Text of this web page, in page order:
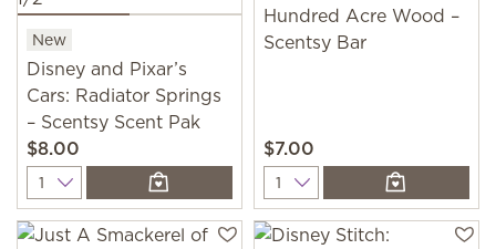
New
Disney and Pixar’s
Cars: Radiator Springs
– Scentsy Scent Pak
$8.00
Quantity
Hundred Acre Wood –
Scentsy Bar
$7.00
Quantity